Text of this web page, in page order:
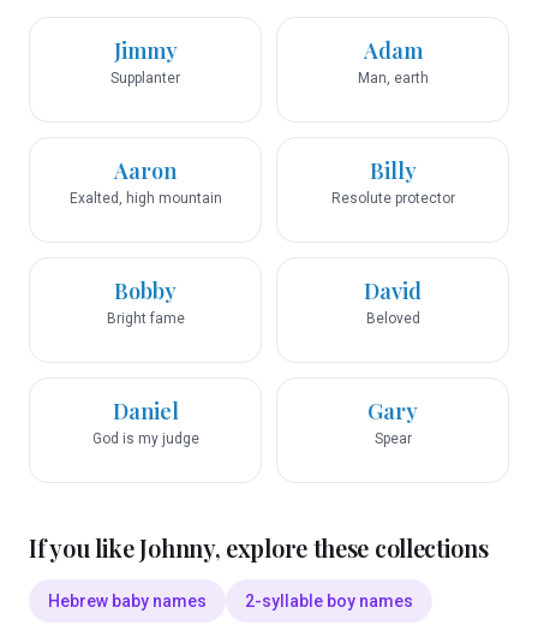
Jimmy
Supplanter
Adam
Man, earth
Aaron
Exalted, high mountain
Billy
Resolute protector
Bobby
Bright fame
David
Beloved
Daniel
God is my judge
Gary
Spear
If you likeJohnny, explore these collections
Hebrew baby names 2-syllable boy names